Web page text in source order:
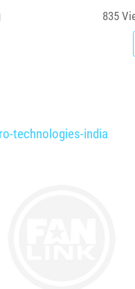
835
technologies-india